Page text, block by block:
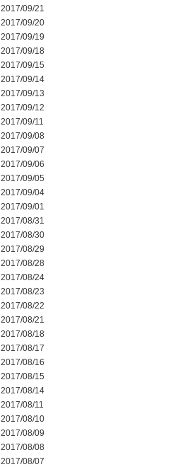
2017/09/21
2017/09/20
2017/09/19
2017/09/18
2017/09/15
2017/09/14
2017/09/13
2017/09/12
2017/09/11
2017/09/08
2017/09/07
2017/09/06
2017/09/05
2017/09/04
2017/09/01
2017/08/31
2017/08/30
2017/08/29
2017/08/28
2017/08/24
2017/08/23
2017/08/22
2017/08/21
2017/08/18
2017/08/17
2017/08/16
2017/08/15
2017/08/14
2017/08/11
2017/08/10
2017/08/09
2017/08/08
2017/08/07